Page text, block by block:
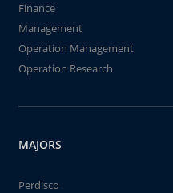
Finance
Management
Operation Management
Operation Research
MAJORS
Perdisco